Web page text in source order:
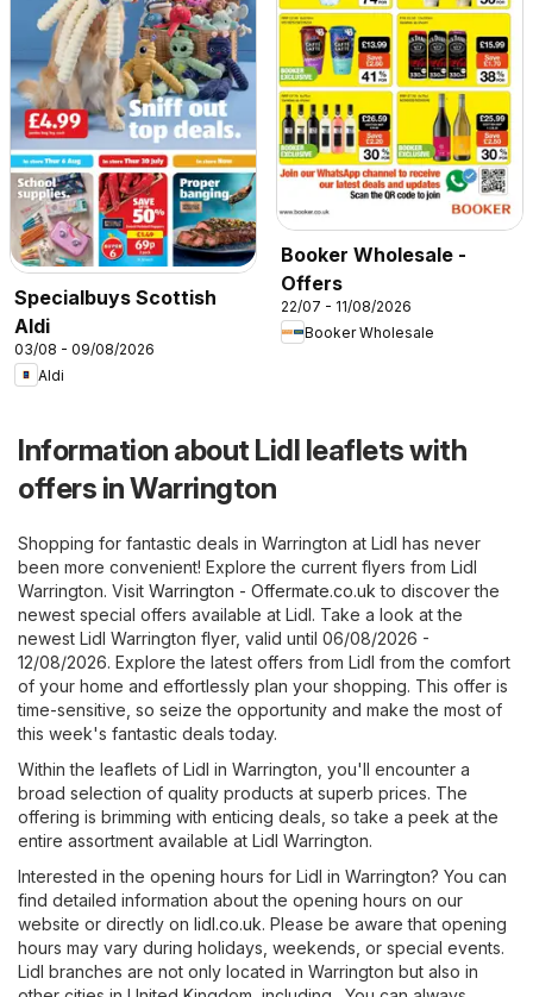
Specialbuys Scottish
Aldi
03/08 - 09/08/2026
Aldi
Booker Wholesale -
Offers
22/07 - 11/08/2026
Booker Wholesale
Information about Lidl leaflets with
offers in Warrington
Shopping for fantastic deals in Warrington at Lidl has never
been more convenient! Explore the current flyers from Lidl
Warrington. Visit Warrington - Offermate.co.uk to discover the
newest special offers available at Lidl. Take a look at the
newest Lidl Warrington flyer, valid until 06/08/2026 -
12/08/2026. Explore the latest offers from Lidl from the comfort
of your home and effortlessly plan your shopping. This offer is
time-sensitive, so seize the opportunity and make the most of
this week's fantastic deals today.
Within the leaflets of Lidl in Warrington, you'll encounter a
broad selection of quality products at superb prices. The
offering is brimming with enticing deals, so take a peek at the
entire assortment available at Lidl Warrington.
Interested in the opening hours for Lidl in Warrington? You can
find detailed information about the opening hours on our
website or directly on lidl.co.uk. Please be aware that opening
hours may vary during holidays, weekends, or special events.
Lidl branches are not only located in Warrington but also in